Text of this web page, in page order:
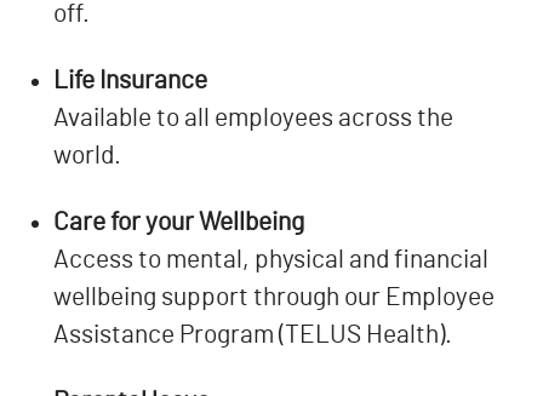
off.
Life Insurance
Available to all employees across the
world.
Care for your Wellbeing
Access to mental, physical and financial
wellbeing support through our Employee
Assistance Program (TELUS Health).